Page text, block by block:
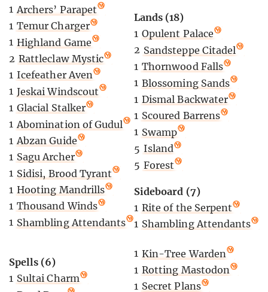
1 Archers’ Parapet
1 Temur Charger
1 Highland Game
2 Rattleclaw Mystic
1 Icefeather Aven
1 Jeskai Windscout
1 Glacial Stalker
1 Abomination of Gudul
1 Abzan Guide
1 Sagu Archer
1 Sidisi, Brood Tyrant
1 Hooting Mandrills
1 Thousand Winds
1 Shambling Attendants
Spells (6)
1 Sultai Charm
Lands (18)
1 Opulent Palace
2 Sandsteppe Citadel
1 Thornwood Falls
1 Blossoming Sands
1 Dismal Backwater
1 Scoured Barrens
1 Swamp
5 Island
5 Forest
Sideboard (7)
1 Rite of the Serpent
1 Shambling Attendants
1 Kin-Tree Warden
1 Rotting Mastodon
1 Secret Plans